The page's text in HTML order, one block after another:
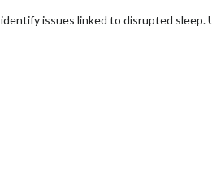
issues linked to disrupted sleep.